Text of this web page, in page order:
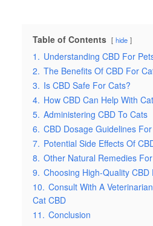
Table of Contents hide
1. Understanding CBD For
2. The Benefits Of CBD For
3. Is CBD Safe For Cats?
4. How CBD Can Help With
5. Administering CBD To Cats
6. CBD Dosage Guidelines
7. Potential Side Effects Of
8. Other Natural Remedies
9. Choosing High-Quality
10. Consult With A
Cat CBD
11. Conclusion